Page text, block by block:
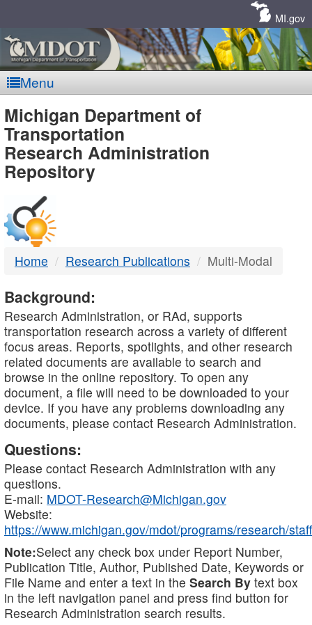
MI.gov
Menu
MDOT
-
DTMB
Michigan Department of
Transportation
Research Administration
Repository
Home Research Publications Multi-Modal
Background:
Research Administration, or RAd, supports
transportation research across a variety of different
focus areas. Reports, spotlights, and other research
related documents are available to search and
browse in the online repository. To open any
document, a file will need to be downloaded to your
device. If you have any problems downloading any
documents, please contact Research Administration.
Questions:
Please contact Research Administration with any
questions.
E-mail: MDOT-Research@Michigan.gov
Website:
https://www.michigan.gov/mdot/programs/research/staff
Note:Select any check box under Report Number,
Publication Title, Author, Published Date, Keywords or
File Name and enter a text in the Search By text box
in the left navigation panel and press find button for
Research Administration search results.